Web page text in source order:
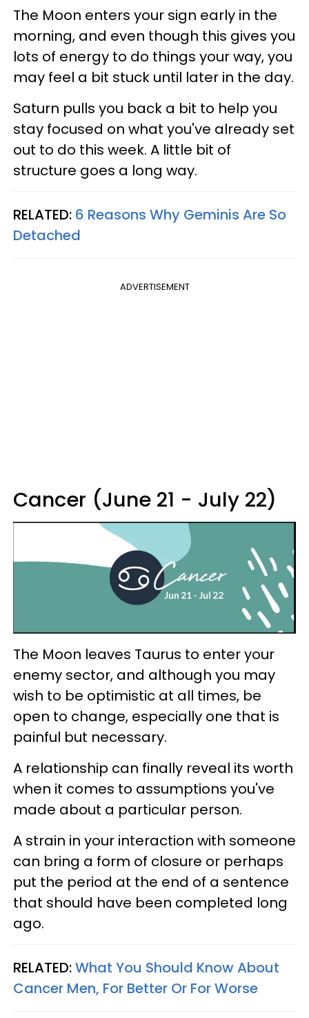
The Moon enters your sign early in the
morning, and even though this gives you
lots of energy to do things your way, you
may feel a bit stuck until later in the day.
Saturn pulls you back a bit to help you
stay focused on what you've already set
out to do this week. A little bit of
structure goes a long way.
RELATED: 6 Reasons Why Geminis Are So
Detached
ADVERTISEMENT
Cancer (June 21 - July 22)
The Moon leaves Taurus to enter your
enemy sector, and although you may
wish to be optimistic at all times, be
open to change, especially one that is
painful but necessary.
A relationship can finally reveal its worth
when it comes to assumptions you've
made about a particular person.
A strain in your interaction with someone
can bring a form of closure or perhaps
put the period at the end of a sentence
that should have been completed long
ago.
RELATED:What You Should Know About
Cancer Men, For Better Or For Worse